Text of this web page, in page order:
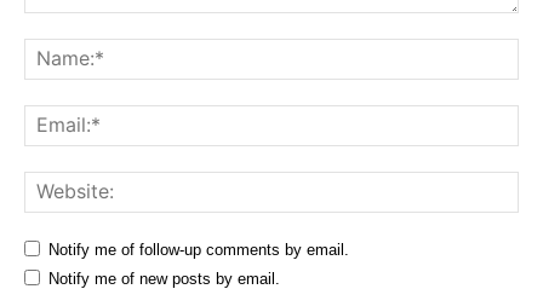
Notify me of follow-up comments by email.
Notify me of new posts by email.